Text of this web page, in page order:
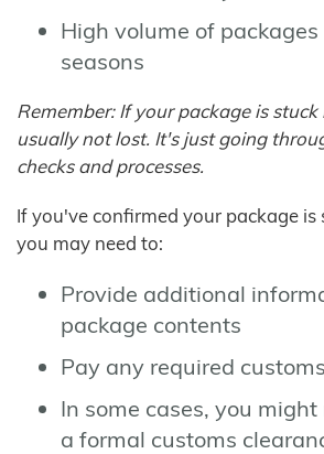
High volume of
seasons
Remember: If your package is
usually not lost. It's just going
checks and processes.
If you've confirmed your package is
you may need to:
Provide additional
package contents
Pay any required
In some cases, you
a formal customs